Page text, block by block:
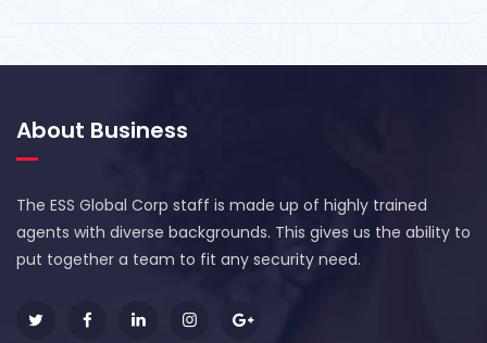
About Business
The ESS Global Corp staff is made up of highly trained
agents with diverse backgrounds. This gives us the ability to
put together a team to fit any security need.